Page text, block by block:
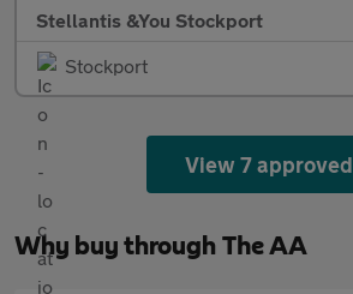
Stellantis &You Stockport
Stockport
View 7 approved
Why buy through The AA